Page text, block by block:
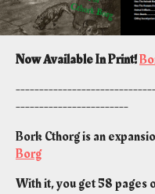
Now Available In Print!
------------------------
Bork Cthorg is an
Borg
With it, you get 58 pages